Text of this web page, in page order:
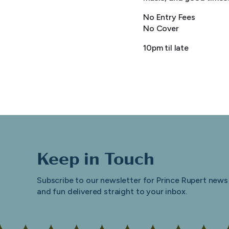
No Entry Fees
No Cover
10pm til late
Keep in Touch
Subscribe to our newsletter for Prince Rupert news
and fun delivered straight to your inbox.